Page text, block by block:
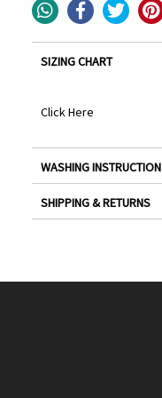
SIZING CHART
Click Here
WASHING INSTRUCTION
SHIPPING & RETURNS